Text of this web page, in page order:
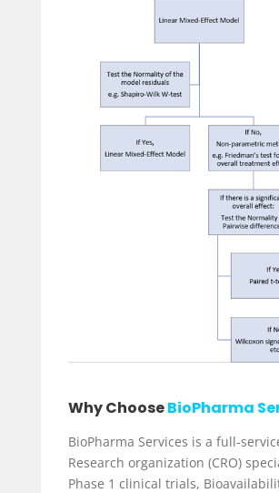
Why ChooseBioPharma
BioPharma Services is a full-
Research organization (CRO)
Phase 1 clinical trials,